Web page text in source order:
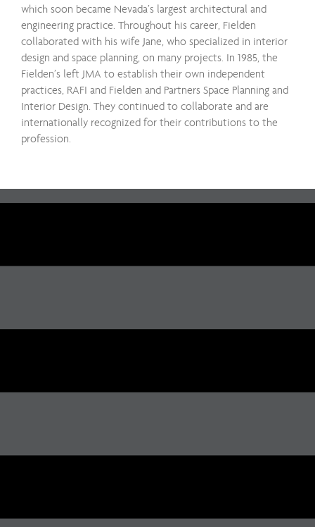
which soon became Nevada’s largest architectural and
engineering practice. Throughout his career, Fielden
collaborated with his wife Jane, who specialized in interior
design and space planning, on many projects. In 1985, the
Fielden’s left JMA to establish their own independent
practices, RAFI and Fielden and Partners Space Planning and
Interior Design. They continued to collaborate and are
internationally recognized for their contributions to the
profession.